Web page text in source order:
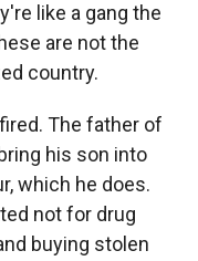
like a gang the
are not the
country.
The father of
his son into
which he does.
not for drug
buying stolen